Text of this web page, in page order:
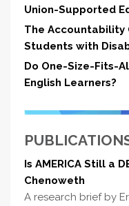
Union-Supported
The Accountability
Students with
Do One-Size-Fits-
English Learners?
Is AMERICA Still a
Chenoweth
A research brief by